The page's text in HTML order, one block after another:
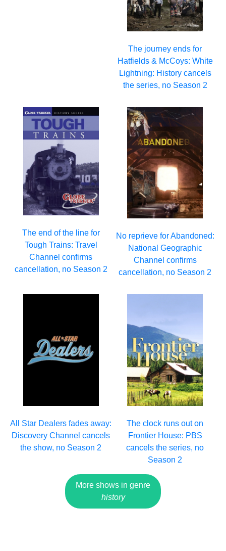
The journey ends for
Hatfields & McCoys: White
Lightning: History cancels
the series, no Season 2
The end of the line for
Tough Trains: Travel
Channel confirms
cancellation, no Season 2
No reprieve for Abandoned:
National Geographic
Channel confirms
cancellation, no Season 2
All Star Dealers fades away:
Discovery Channel cancels
the show, no Season 2
The clock runs out on
Frontier House: PBS
cancels the series, no
Season 2
More shows in genre
history